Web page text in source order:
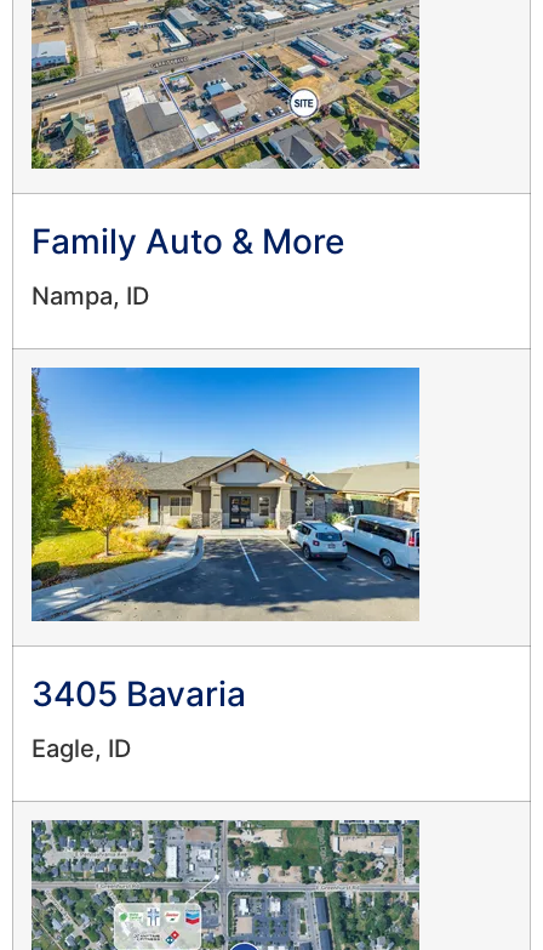
Family Auto & More
Nampa, ID
3405 Bavaria
Eagle, ID